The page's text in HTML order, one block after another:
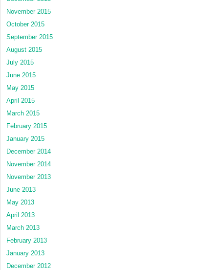
November 2015
October 2015
September 2015
August 2015
July 2015
June 2015
May 2015
April 2015
March 2015
February 2015
January 2015
December 2014
November 2014
November 2013
June 2013
May 2013
April 2013
March 2013
February 2013
January 2013
December 2012